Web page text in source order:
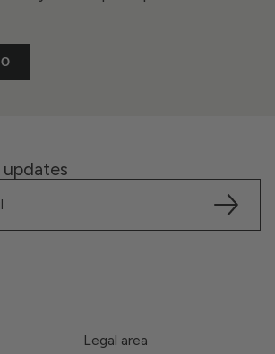
Legal area